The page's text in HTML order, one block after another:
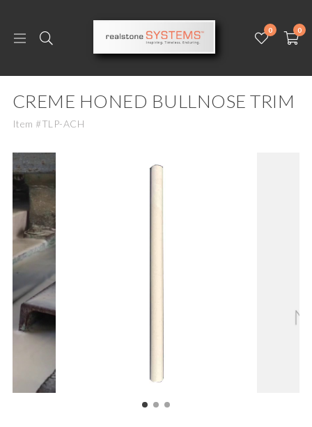
0 0
CREME HONED BULLNOSE TRIM
Item #TLP-ACH